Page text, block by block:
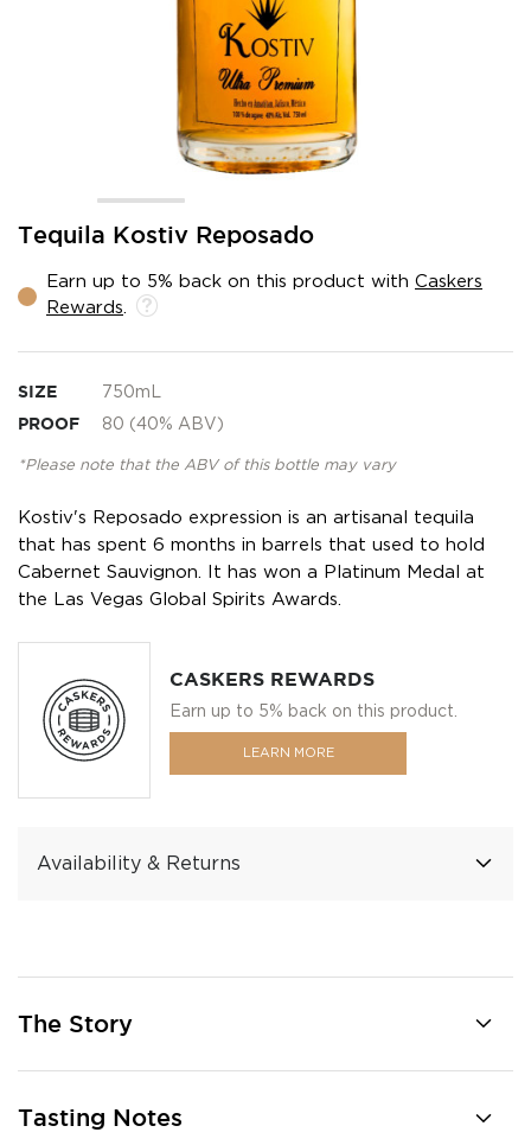
Tequila Kostiv Reposado
Earn up to 5% back on this product with Caskers
Rewards
SIZE 750mL
PROOF 80 (40% ABV)
*Please note that the ABV of this bottle may vary
Kostiv's Reposado expression is an artisanal tequila
that has spent 6 months in barrels that used to hold
Cabernet Sauvignon. It has won a Platinum Medal at
the Las Vegas Global Spirits Awards.
CASKERS REWARDS
Earn up to 5% back on this product.
LEARN MORE
Availability & Returns
Skip
beginning
gallery
The Story
Tasting Notes